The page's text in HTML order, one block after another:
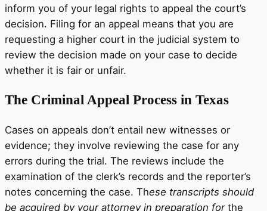
inform you of your legal rights to appeal the court’s
decision. Filing for an appeal means that you are
requesting a higher court in the judicial system to
review the decision made on your case to decide
whether it is fair or unfair.
The Criminal Appeal Process in Texas
Cases on appeals don’t entail new witnesses or
evidence; they involve reviewing the case for any
errors during the trial. The reviews include the
examination of the clerk’s records and the reporter’s
notes concerning the case. These transcripts should
be acquired by your attorney in preparation forthe